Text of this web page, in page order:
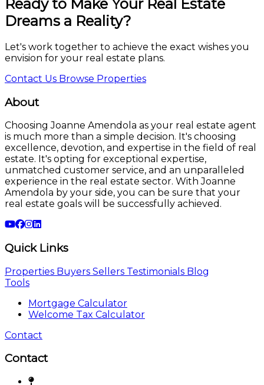
Ready to Make Your Real Estate
Dreams a Reality?
Let's work together to achieve the exact wishes you
envision for your real estate plans.
Contact Us Browse Properties
About
Choosing Joanne Amendola as your real estate agent
is much more than a simple decision. It's choosing
excellence, devotion, and expertise in the field of real
estate. It's opting for exceptional expertise,
unmatched customer service, and an unparalleled
experience in the real estate sector. With Joanne
Amendola by your side, you can be sure that your
real estate goals will be successfully achieved.
Quick Links
Properties Buyers Sellers Testimonials Blog
Tools
Mortgage Calculator
Welcome Tax Calculator
Contact
Contact